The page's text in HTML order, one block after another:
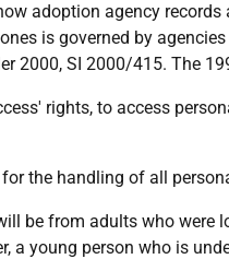
adoption agency
is governed by
2000, SI 2000/415. The
rights, to access
the handling of all
be from adults who
a young person who is